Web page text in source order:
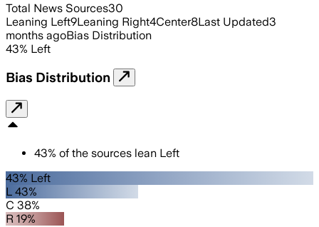
Total News Sources30
Leaning Left9Leaning Right4Center8Last Updated3
months agoBias Distribution
43% Left
Bias Distribution
43% of the sources lean Left
43% Left
L 43%
C 38%
R 19%